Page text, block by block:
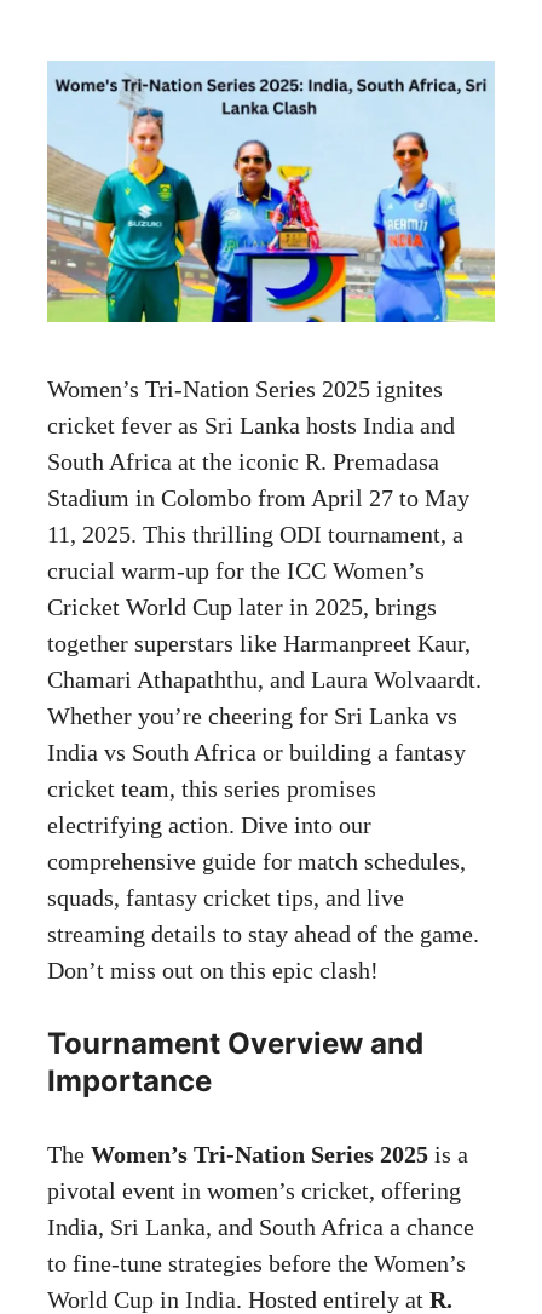
Women’s Tri-Nation Series 2025 ignites
cricket fever as Sri Lanka hosts India and
South Africa at the iconic R. Premadasa
Stadium in Colombo from April 27 to May
11, 2025. This thrilling ODI tournament, a
crucial warm-up for the ICC Women’s
Cricket World Cup later in 2025, brings
together superstars like Harmanpreet Kaur,
Chamari Athapaththu, and Laura Wolvaardt.
Whether you’re cheering for Sri Lanka vs
India vs South Africa or building a fantasy
cricket team, this series promises
electrifying action. Dive into our
comprehensive guide for match schedules,
squads, fantasy cricket tips, and live
streaming details to stay ahead of the game.
Don’t miss out on this epic clash!
Tournament Overview and
Importance
The Women’s Tri-Nation Series 2025 is a
pivotal event in women’s cricket, offering
India, Sri Lanka, and South Africa a chance
to fine-tune strategies before the Women’s
World Cup in India. Hosted entirely at R.